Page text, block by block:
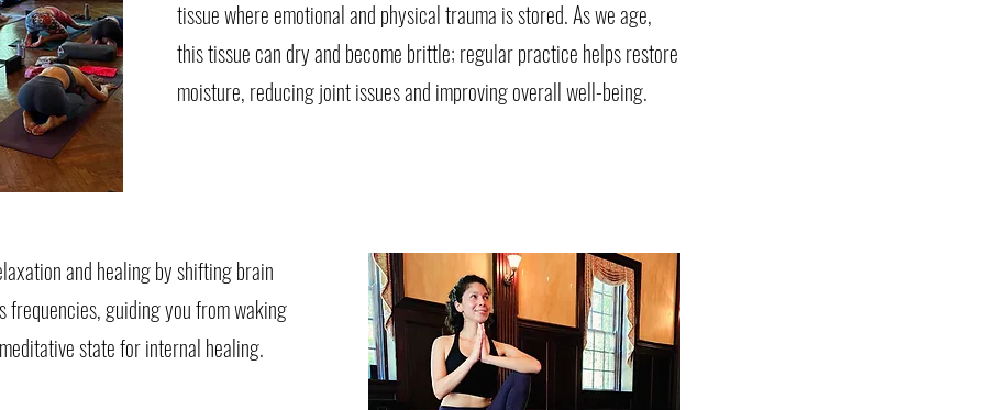
tissue where emotional and physical trauma is stored. As we age,
this tissue can dry and become brittle; regular practice helps restore
moisture, reducing joint issues and improving overall well-being.
and healing by shifting brain
frequencies, guiding you from waking
state for internal healing.